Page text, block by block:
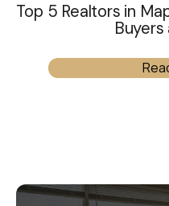
Top 5 Realtors in
Buyers